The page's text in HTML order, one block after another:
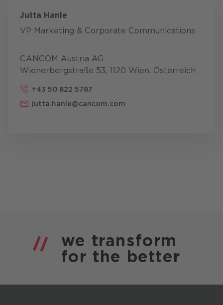
Jutta Hanle
VP Marketing & Corporate Communications
CANCOM Austria AG
Wienerbergstraße 53, 1120 Wien, Österreich
+43 50 822 5787
jutta.hanle@cancom.com
we transform
for the better